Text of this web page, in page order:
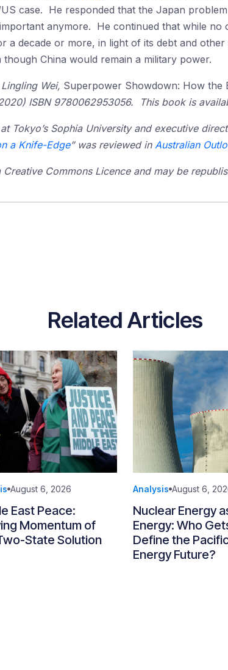
case. He responded that the Japan
anymore. He continued that while no
a decade or more, in light of its debt and
China would remain a military power.
Wei, Superpower Showdown: How the
ISBN 9780062953056. This book is
Tokyo’s Sophia University and executive
a Knife-Edge” was reviewed in Australian
Commons Licence and may be
Related Articles
August 6, 2026
East Peace:
Momentum of
State Solution
Analysis August 6,
Nuclear Energy
Energy: Who
Define the
Energy Future?